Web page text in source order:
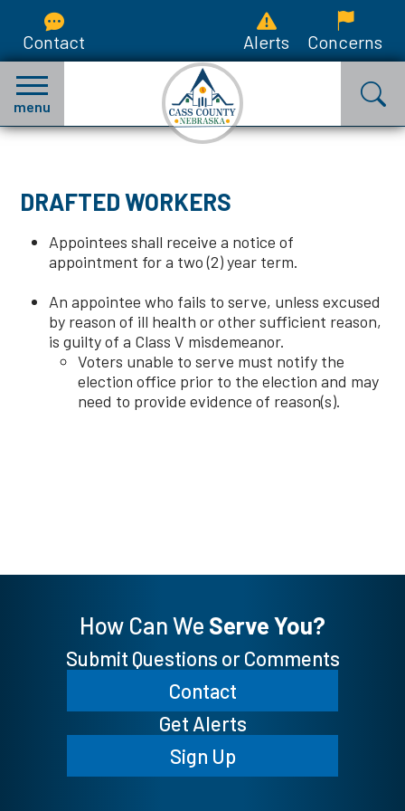
Contact Alerts Concerns
menu
DRAFTED WORKERS
Appointees shall receive a notice of
appointment for a two (2) year term.
An appointee who fails to serve, unless excused
by reason of ill health or other sufficient reason,
is guilty of a Class V misdemeanor.
Voters unable to serve must notify the
election office prior to the election and may
need to provide evidence of reason(s).
How Can We Serve You?
Submit Questions or Comments
Contact
Get Alerts
Sign Up